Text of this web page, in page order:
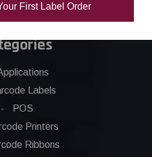
Labels
POS
Printers
Ribbons
First Label Order